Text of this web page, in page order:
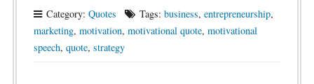
Category: Quotes Tags: business, entrepreneurship,
marketing, motivation, motivational quote, motivational
speech, quote, strategy